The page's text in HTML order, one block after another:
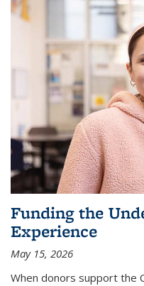
Funding the
Experience
May 15, 2026
When donors support the